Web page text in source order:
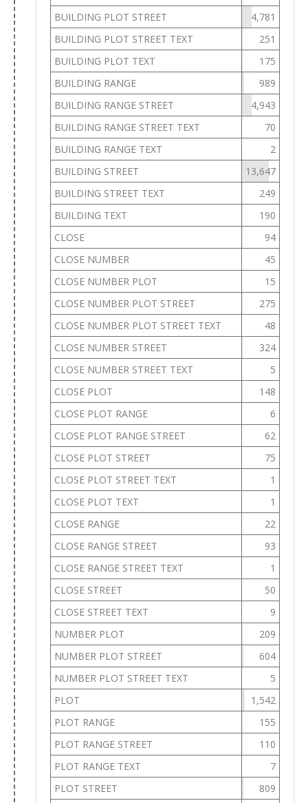
BUILDING PLOT STREET
4,781
BUILDING PLOT STREET TEXT
251
BUILDING PLOT TEXT
175
BUILDING RANGE
989
BUILDING RANGE STREET
4,943
BUILDING RANGE STREET TEXT
70
BUILDING RANGE TEXT
2
BUILDING STREET
13,647
BUILDING STREET TEXT
249
BUILDING TEXT
190
CLOSE
94
CLOSE NUMBER
45
CLOSE NUMBER PLOT
15
CLOSE NUMBER PLOT STREET
275
CLOSE NUMBER PLOT STREET TEXT
48
CLOSE NUMBER STREET
324
CLOSE NUMBER STREET TEXT
5
CLOSE PLOT
148
CLOSE PLOT RANGE
6
CLOSE PLOT RANGE STREET
62
CLOSE PLOT STREET
75
CLOSE PLOT STREET TEXT
1
CLOSE PLOT TEXT
1
CLOSE RANGE
22
CLOSE RANGE STREET
93
CLOSE RANGE STREET TEXT
1
CLOSE STREET
50
CLOSE STREET TEXT
9
NUMBER PLOT
209
NUMBER PLOT STREET
604
NUMBER PLOT STREET TEXT
5
PLOT
1,542
PLOT RANGE
155
PLOT RANGE STREET
110
PLOT RANGE TEXT
7
PLOT STREET
809